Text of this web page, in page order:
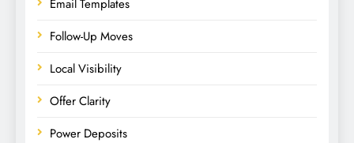
Email Templates
Follow-Up Moves
Local Visibility
Offer Clarity
Power Deposits